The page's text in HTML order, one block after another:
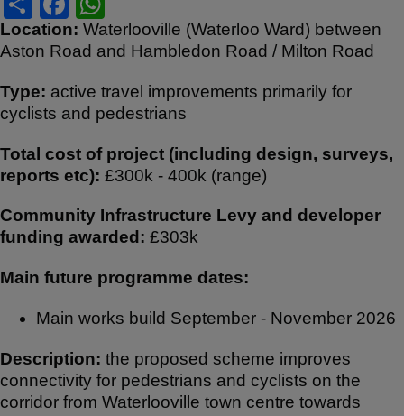
h
ar
e
a
c
e
b
o
o
k
h
at
s
A
p
p
Location: Waterlooville (Waterloo Ward) between
Aston Road and Hambledon Road / Milton Road
Type: active travel improvements primarily for
cyclists and pedestrians
Total cost of project (including design, surveys,
reports etc): £300k - 400k (range)
Community Infrastructure Levy and developer
funding awarded: £303k
Main future programme dates:
Main works build September - November 2026
Description: the proposed scheme improves
connectivity for pedestrians and cyclists on the
corridor from Waterlooville town centre towards